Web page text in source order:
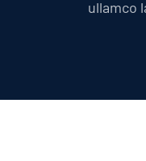
ullamco